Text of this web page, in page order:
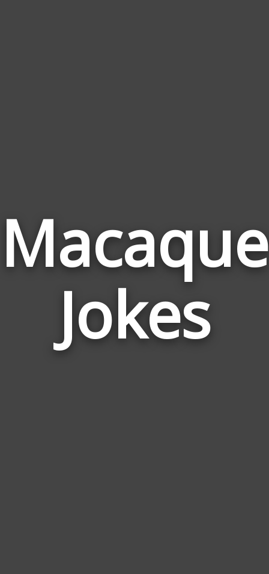
Macaque
Jokes